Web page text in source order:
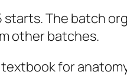
starts. The batch
other batches.
for